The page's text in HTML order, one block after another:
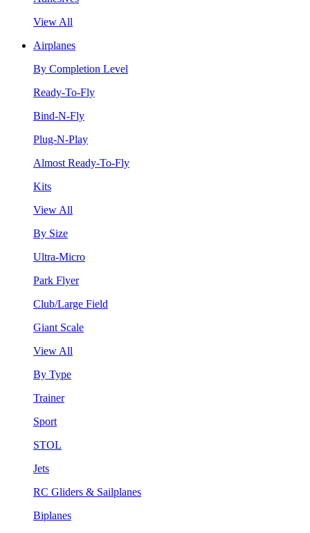
View All
Airplanes
By Completion Level
Ready-To-Fly
Bind-N-Fly
Plug-N-Play
Almost Ready-To-Fly
Kits
View All
By Size
Ultra-Micro
Park Flyer
Club/Large Field
Giant Scale
View All
By Type
Trainer
Sport
STOL
Jets
RC Gliders & Sailplanes
Biplanes